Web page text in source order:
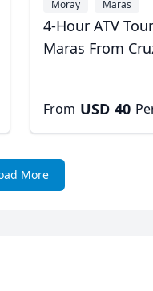
Moray Maras
4-Hour ATV
Maras From
From USD 40
More